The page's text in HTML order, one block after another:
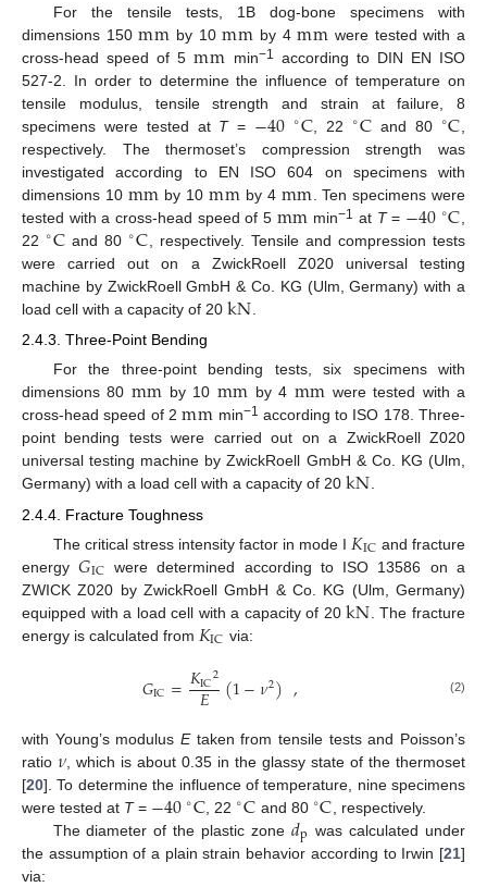
For the tensile tests, 1B dog-bone specimens with
dimensions 150mm by 10mm by 4mm were tested with a
cross-head speed of 5mm min−1 according to DIN EN ISO
527-2. In order to determine the influence of temperature on
tensile modulus, tensile strength and strain at failure, 8
specimens were tested at T= −40∘C , 22 ∘C and 80 ∘C
respectively. The thermoset’s compression strength was
investigated according to EN ISO 604 on specimens with
dimensions 10 mm by 10mm by 4 mm . Ten specimens were
tested with a cross-head speed of 5 mm min−1 at T= −40∘C
22 ∘C and 80 ∘C , respectively. Tensile and compression tests
were carried out on a ZwickRoell Z020 universal testing
machine by ZwickRoell GmbH & Co. KG (Ulm, Germany) with a
load cell with a capacity of 20 kN
2.4.3. Three-Point Bending
For the three-point bending tests, six specimens with
dimensions 80 mm by 10 mm by 4 mm were tested with a
cross-head speed of 2mm min−1 according to ISO 178. Three-
point bending tests were carried out on a ZwickRoell Z020
universal testing machine by ZwickRoell GmbH & Co. KG (Ulm,
Germany) with a load cell with a capacity of 20 kN.
2.4.4. Fracture Toughness
The critical stress intensity factor in mode I 𝐾IC and fracture
energy𝐺IC were determined according to ISO 13586 on a
ZWICK Z020 by ZwickRoell GmbH & Co. KG (Ulm, Germany)
equipped with a load cell with a capacity of 20kN . The fracture
energy is calculated from 𝐾IC via:
𝐺IC=𝐾IC2
𝐸 (1−𝜈2), (2)
with Young’s modulus Etaken from tensile tests and Poisson’s
ratio 𝜈 , which is about 0.35 in the glassy state of the thermoset
[20]. To determine the influence of temperature, nine specimens
were tested at T= −40∘C , 22 ∘C and 80 ∘C , respectively.
The diameter of the plastic zone 𝑑p was calculated under
the assumption of a plain strain behavior according to Irwin [21]
via: